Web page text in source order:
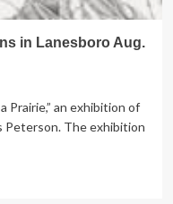
in Lanesboro Aug.
Prairie,” an exhibition of
Peterson. The exhibition